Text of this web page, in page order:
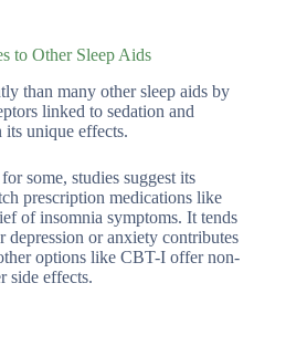
to Other Sleep Aids
than many other sleep aids by
linked to sedation and
unique effects.
some, studies suggest its
prescription medications like
of insomnia symptoms. It tends
depression or anxiety contributes
options like CBT-I offer non-
side effects.